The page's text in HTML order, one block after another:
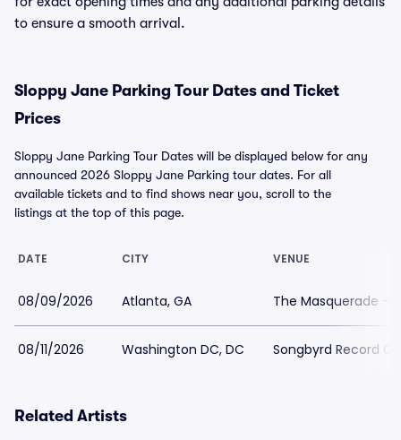
to ensure a smooth arrival.
Sloppy Jane Parking Tour Dates and Ticket
Prices
Sloppy Jane Parking Tour Dates will be displayed below for any
announced 2026 Sloppy Jane Parking tour dates. For all
available tickets and to find shows near you, scroll to the
listings at the top of this page.
DATE CITY VENUE
08/09/2026 Atlanta, GA The Masquerade -
08/11/2026 Washington DC, DC Songbyrd Record
Related Artists